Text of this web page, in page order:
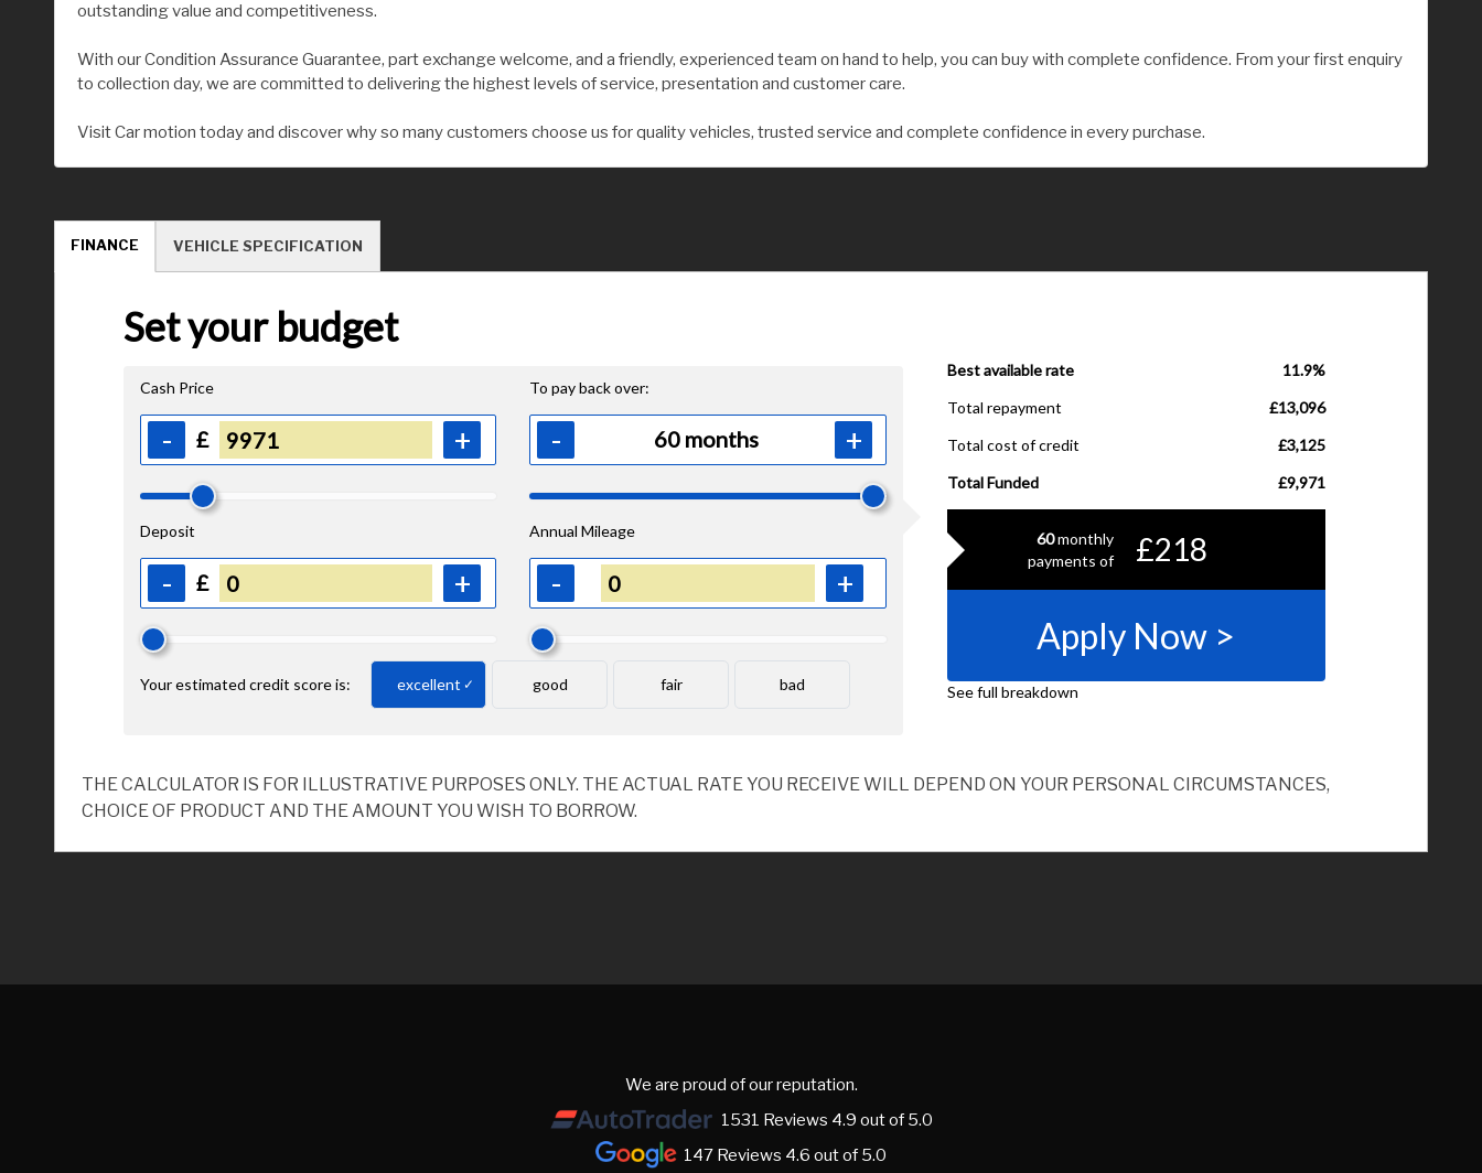
outstanding value and competitiveness.
With our Condition Assurance Guarantee, part exchange welcome, and a friendly, experienced team on hand to help, you can buy with complete confidence. From your first enquiry
to collection day, we are committed to delivering the highest levels of service, presentation and customer care.
Visit Car motion today and discover why so many customers choose us for quality vehicles, trusted service and complete confidence in every purchase.
FINANCE VEHICLE SPECIFICATION
THE CALCULATOR IS FOR ILLUSTRATIVE PURPOSES ONLY. THE ACTUAL RATE YOU RECEIVE WILL DEPEND ON YOUR PERSONAL CIRCUMSTANCES,
CHOICE OF PRODUCT AND THE AMOUNT YOU WISH TO BORROW.
We are proud of our reputation.
1531 Reviews 4.9 out of 5.0
147 Reviews 4.6 out of 5.0